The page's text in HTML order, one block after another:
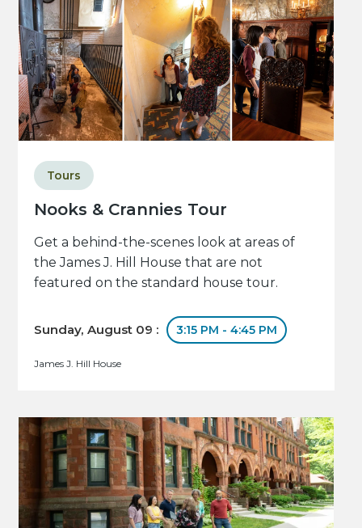
Nooks & Crannies Tour
Tours
Get a behind-the-scenes look at areas of
the James J. Hill House that are not
featured on the standard house tour.
Sunday, August 09 : 3:15 PM - 4:45 PM
James J. Hill House